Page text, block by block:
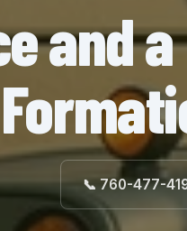
and
📞 760-477-